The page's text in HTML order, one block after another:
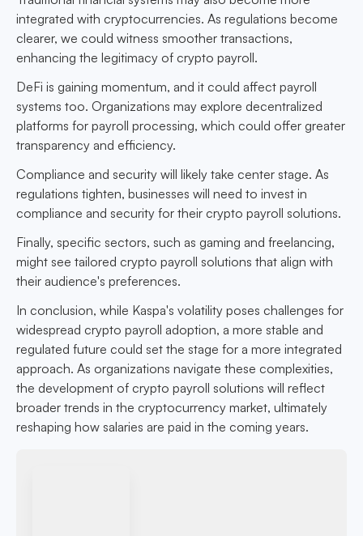
integrated with cryptocurrencies. As regulations become
clearer, we could witness smoother transactions,
enhancing the legitimacy of crypto payroll.
DeFi is gaining momentum, and it could affect payroll
systems too. Organizations may explore decentralized
platforms for payroll processing, which could offer greater
transparency and efficiency.
Compliance and security will likely take center stage. As
regulations tighten, businesses will need to invest in
compliance and security for their crypto payroll solutions.
Finally, specific sectors, such as gaming and freelancing,
might see tailored crypto payroll solutions that align with
their audience's preferences.
In conclusion, while Kaspa's volatility poses challenges for
widespread crypto payroll adoption, a more stable and
regulated future could set the stage for a more integrated
approach. As organizations navigate these complexities,
the development of crypto payroll solutions will reflect
broader trends in the cryptocurrency market, ultimately
reshaping how salaries are paid in the coming years.